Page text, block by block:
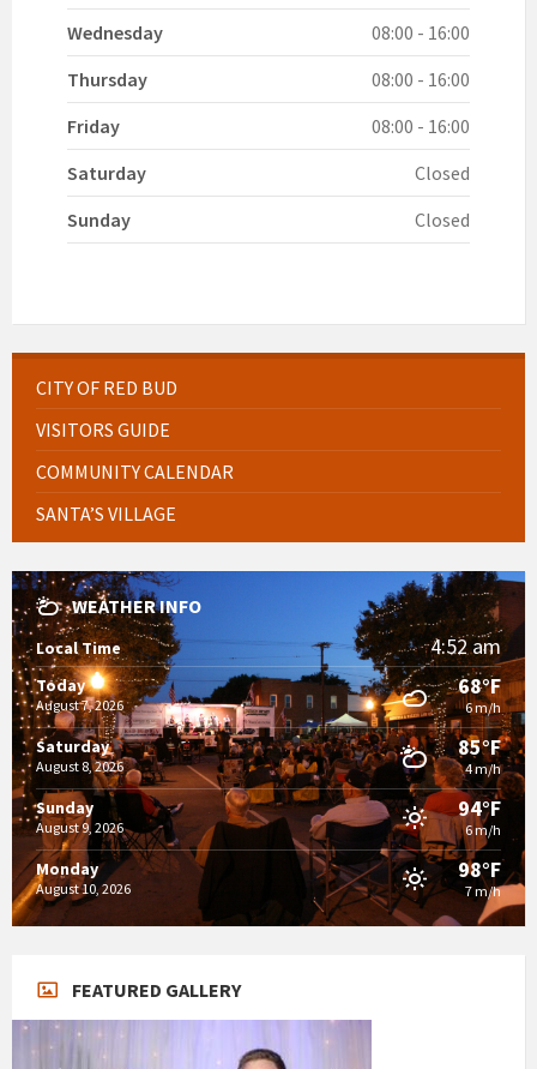
Wednesday
08:00 - 16:00
Thursday
08:00 - 16:00
Friday
08:00 - 16:00
Saturday
Closed
Sunday
Closed
CITY OF RED BUD
VISITORS GUIDE
COMMUNITY CALENDAR
SANTA’S VILLAGE
WEATHER INFO
Local Time 4:52 am
Today
August 7, 2026
68°F
6 m/h
Saturday
August 8, 2026
85°F
4 m/h
Sunday
August 9, 2026
94°F
6 m/h
Monday
August 10, 2026
98°F
7 m/h
FEATURED GALLERY